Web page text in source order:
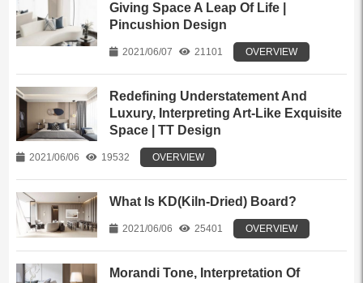
Giving Space A Leap Of Life |
Pincushion Design
2021/06/07 21101 OVERVIEW
Redefining Understatement And
Luxury, Interpreting Art-Like Exquisite
Space | TT Design
2021/06/06 19532 OVERVIEW
What Is KD(Kiln-Dried) Board?
2021/06/06 25401 OVERVIEW
Morandi Tone, Interpretation Of